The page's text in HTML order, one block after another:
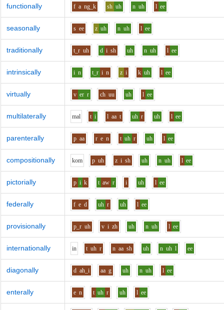
functionally f a ng_k sh uh n uh l ee
seasonally s ee z uh n uh l ee
traditionally t_r uh d i sh uh n uh l ee
intrinsically i n t_r i n z i k uh l ee
virtually v er r ch uu uh l ee
multilaterally mal t i l aa t uh r uh l ee
parenterally p aa r e n t uh r uh l ee
compositionally kom p uh z i sh uh n uh l ee
pictorially p i k t aw r i uh l ee
federally f e d uh r uh l ee
provisionally p_r uh v i zh uh n uh l ee
internationally in t uh r n aa sh uh n uh l ee
diagonally d ah_i aa g uh n uh l ee
enterally e n t uh r uh l ee